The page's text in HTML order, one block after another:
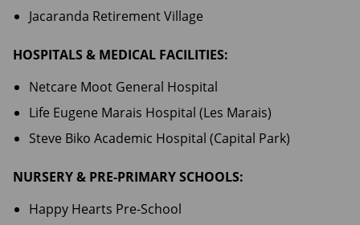
Jacaranda Retirement Village
HOSPITALS & MEDICAL FACILITIES:
Netcare Moot General Hospital
Life Eugene Marais Hospital (Les Marais)
Steve Biko Academic Hospital (Capital Park)
NURSERY & PRE-PRIMARY SCHOOLS:
Happy Hearts Pre-School